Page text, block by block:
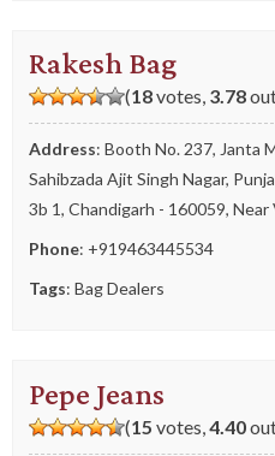
Rakesh Bag
(18votes, 3.78
Address: Booth No. 237, Janta
Sahibzada Ajit Singh Nagar,
3b 1, Chandigarh - 160059,
Phone: +919463445534
Tags: Bag Dealers
Pepe Jeans
(15 votes, 4.40